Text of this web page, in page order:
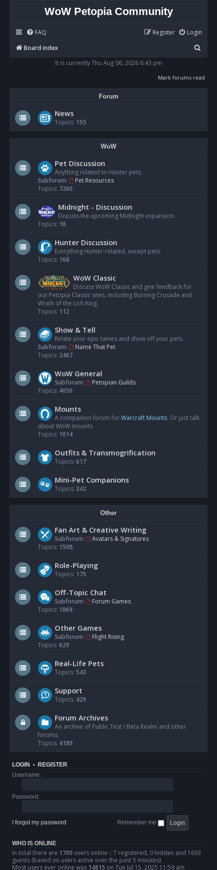
WoW Petopia Community
FAQ Login
Register
Board index
e
It is currently Thu Aug 06, 2026 6:43 pm
Mark forums read
Forum
News
Topics: 155
WoW
Pet Discussion
Anything related to Hunter pets.
Subforum:
Pet Resources
Topics: 7260
Midnight - Discussion
Discuss the upcoming Midnight expansion.
Topics: 18
Hunter Discussion
Everything Hunter-related, except pets.
Topics: 168
WoW Classic
Discuss WoW Classic and give feedback for
our Petopia Classic sites, including Burning Crusade and
Wrath of the Lich King.
Topics: 112
Show & Tell
Relate your epic tames and show off your pets.
Subforum:
Name That Pet
Topics: 2467
WoW General
Subforum:
Petopian Guilds
Topics: 4050
Mounts
A companion forum forWarcraft Mounts. Or just talk
about WoW mounts.
Topics: 1014
Outfits & Transmogrification
Topics: 617
Mini-Pet Companions
Topics: 342
Other
Fan Art & Creative Writing
Subforum:
Avatars & Signatures
Topics: 1508
Role-Playing
Topics: 175
Off-Topic Chat
Subforum:
Forum Games
Topics: 1869
Other Games
Subforum:
Flight Rising
Topics: 629
Real-Life Pets
Topics: 543
Support
Topics: 429
Forum Archives
An archive of Public Test / Beta Realm and other
forums.
Topics: 4189
LOGIN • REGISTER
Username:
Password:
I forgot my password Remember me
WHO IS ONLINE
In total there are 1700 users online :: 7 registered, 0 hidden and 1693
guests (based on users active over the past 5 minutes)
Most users ever online was 14815 on Tue Jul 15, 2025 11:59 am